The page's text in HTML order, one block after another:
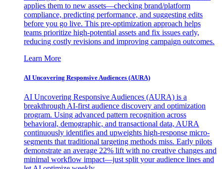
applies them to new assets—checking brand/platform
compliance, predicting performance, and suggesting edits
before you go live. This pre-optimization approach helps
teams prioritize high-potential assets and fix issues early,
reducing costly revisions and improving campaign outcomes.
Learn More
AI Uncovering Responsive Audiences (AURA)
AI Uncovering Responsive Audiences (AURA) is a
breakthrough AI-first audience discovery and optimization
program. Using advanced pattern recognition across
behavioral, demographic, and transactional data, AURA
continuously identifies and upweights high-response micro-
segments that traditional targeting methods miss. Early pilots
demonstrate an average 22% lift with no creative changes and
minimal workflow impact—just split your audience lines and